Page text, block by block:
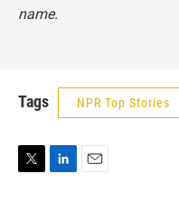
name.
Tags NPR Top Stories